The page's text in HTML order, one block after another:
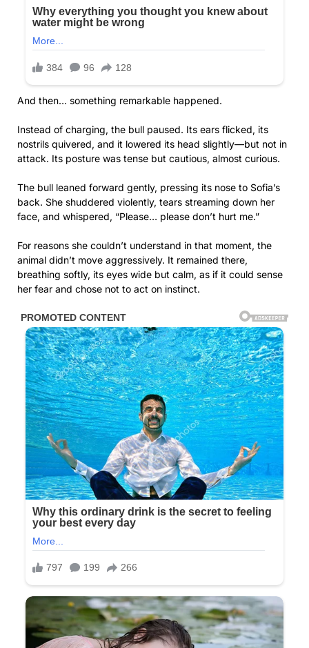
And then… something remarkable happened.
Instead of charging, the bull paused. Its ears flicked, its
nostrils quivered, and it lowered its head slightly—but not in
attack. Its posture was tense but cautious, almost curious.
The bull leaned forward gently, pressing its nose to Sofia’s
back. She shuddered violently, tears streaming down her
face, and whispered, “Please… please don’t hurt me.”
For reasons she couldn’t understand in that moment, the
animal didn’t move aggressively. It remained there,
breathing softly, its eyes wide but calm, as if it could sense
her fear and chose not to act on instinct.